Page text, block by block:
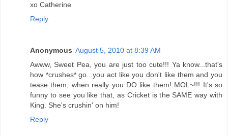
xo Catherine
Reply
Anonymous August 5, 2010 at 8:39 AM
Awww, Sweet Pea, you are just too cute!!! Ya know...that's
how *crushes* go...you act like you don't like them and you
tease them, when really you DO like them! MOL~!!! It's so
funny to see you like that, as Cricket is the SAME way with
King. She's crushin' on him!
Reply